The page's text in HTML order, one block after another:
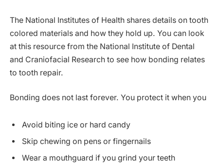
The National Institutes of Health shares details on tooth
colored materials and how they hold up. You can look
at this resource from the National Institute of Dental
and Craniofacial Research to see how bonding relates
to tooth repair.
Bonding does not last forever. You protect it when you
Avoid biting ice or hard candy
Skip chewing on pens or fingernails
Wear a mouthguard if you grind your teeth